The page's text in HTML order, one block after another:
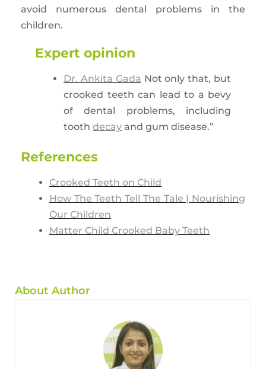
avoid numerous dental problems in the
children.
Expert opinion
Dr. Ankita Gada Not only that, but
crooked teeth can lead to a bevy
of dental problems, including
tooth decay and gum disease.”
References
Crooked Teeth on Child
How The Teeth Tell The Tale | Nourishing
Our Children
Matter Child Crooked Baby Teeth
About Author